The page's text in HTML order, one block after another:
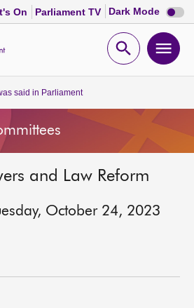
On Parliament TV Dark Mode Dark
mode
Open
said in Parliament
and Law Reform
October 24, 2023